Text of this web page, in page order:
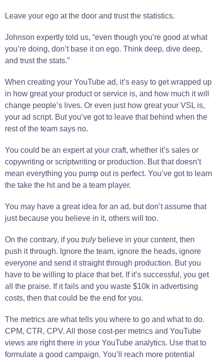
Leave your ego at the door and trust the statistics.
Johnson expertly told us, “even though you’re good at what
you’re doing, don’t base it on ego. Think deep, dive deep,
and trust the stats.”
When creating your YouTube ad, it’s easy to get wrapped up
in how great your product or service is, and how much it will
change people’s lives. Or even just how great your VSL is,
your ad script. But you’ve got to leave that behind when the
rest of the team says no.
You could be an expert at your craft, whether it’s sales or
copywriting or scriptwriting or production. But that doesn’t
mean everything you pump out is perfect. You’ve got to learn
the take the hit and be a team player.
You may have a great idea for an ad, but don’t assume that
just because you believe in it, others will too.
On the contrary, if you trulybelieve in your content, then
push it through. Ignore the team, ignore the heads, ignore
everyone and send it straight through production. But you
have to be willing to place that bet. If it’s successful, you get
all the praise. If it fails and you waste $10k in advertising
costs, then that could be the end for you.
The metrics are what tells you where to go and what to do.
CPM, CTR, CPV. All those cost-per metrics and YouTube
views are right there in your YouTube analytics. Use that to
formulate a good campaign. You’ll reach more potential